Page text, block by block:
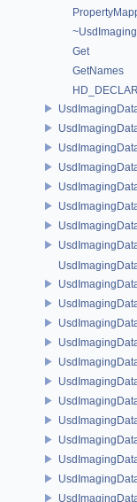
Get
GetNames